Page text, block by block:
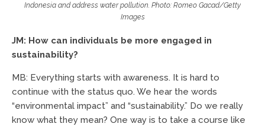
Indonesia and address water pollution. Photo: Romeo Gacad/Getty
Images
JM: How can individuals be more engaged in
sustainability?
MB: Everything starts with awareness. It is hard to
continue with the status quo. We hear the words
“environmental impact” and “sustainability.” Do we really
know what they mean? One way is to take a course like